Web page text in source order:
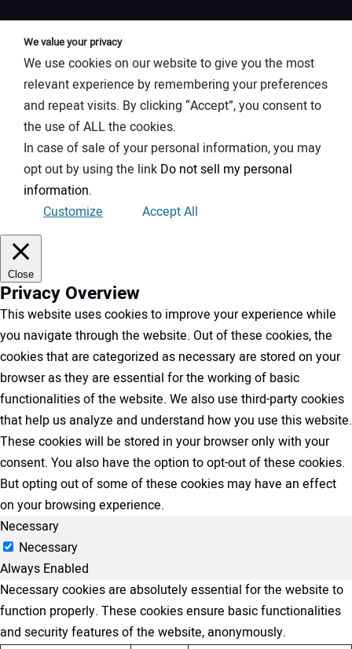
We value your privacy
We use cookies on our website to give you the most
relevant experience by remembering your preferences
and repeat visits. By clicking “Accept”, you consent to
the use of ALL the cookies.
In case of sale of your personal information, you may
opt out by using the link Do not sell my personal
information.
Customize
Accept All
Close
Privacy Overview
This website uses cookies to improve your experience while
you navigate through the website. Out of these cookies, the
cookies that are categorized as necessary are stored on your
browser as they are essential for the working of basic
functionalities of the website. We also use third-party cookies
that help us analyze and understand how you use this website.
These cookies will be stored in your browser only with your
consent. You also have the option to opt-out of these cookies.
But opting out of some of these cookies may have an effect
on your browsing experience.
Necessary
Necessary
Always Enabled
Necessary cookies are absolutely essential for the website to
function properly. These cookies ensure basic functionalities
and security features of the website, anonymously.